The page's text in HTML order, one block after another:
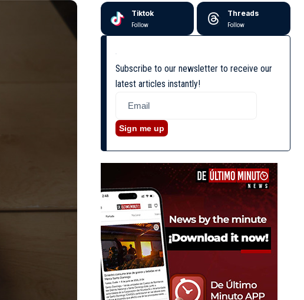
Tiktok
Follow
Threads
Follow
Subscribe to our newsletter to receive our
latest articles instantly!
Sign me up